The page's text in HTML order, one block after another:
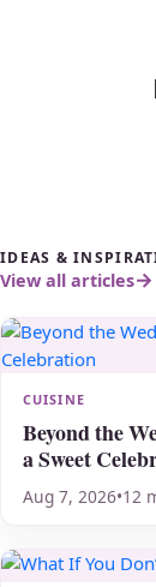
IDEAS &
View all articles
CUISINE
Beyond the
a Sweet
Aug 7, 2026•12